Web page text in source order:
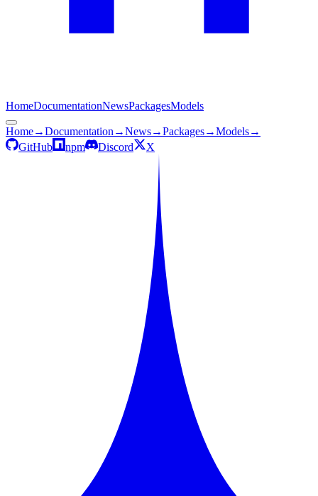
HomeDocumentationNewsPackagesModels
Home→Documentation →News→Packages→Models→
GitHub
npm Discord X